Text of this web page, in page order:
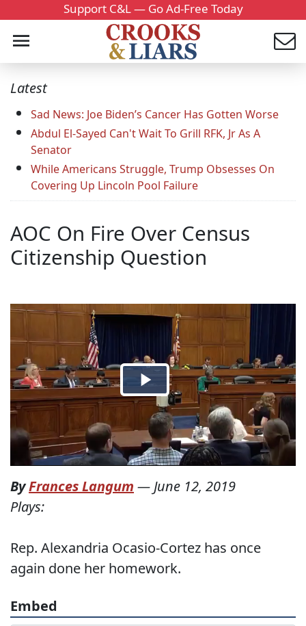
Support C&L — Go Ad-Free Today
Latest
Sad News: Joe Biden’s Cancer Has Gotten Worse
Abdul El-Sayed Can't Wait To Grill RFK, Jr As A
Senator
While Americans Struggle, Trump Obsesses On
Covering Up Lincoln Pool Failure
AOC On Fire Over Census
Citizenship Question
ByFrances Langum — June 12, 2019
Plays:
Rep. Alexandria Ocasio-Cortez has once
again done her homework.
Embed